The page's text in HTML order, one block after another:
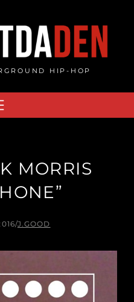
HIP-HOP
MORRIS
/J.GOOD